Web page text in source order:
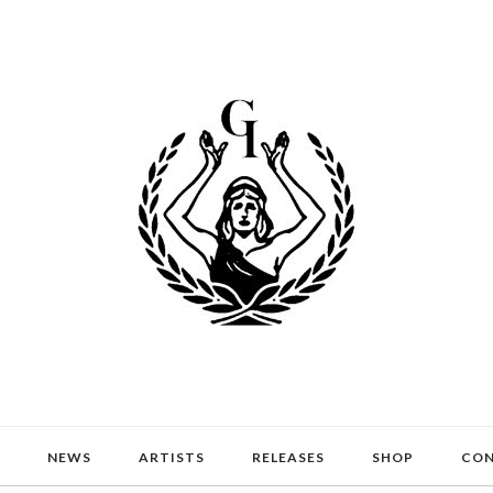
NEWS ARTISTS RELEASES SHOP